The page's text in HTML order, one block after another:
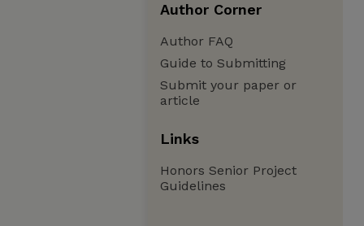
Author Corner
Author FAQ
Guide to Submitting
Submit your paper or
article
Links
Honors Senior Project
Guidelines